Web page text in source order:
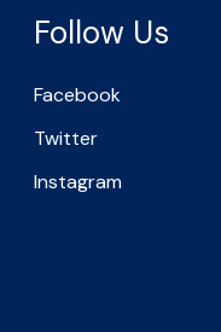
Follow Us
Facebook
Twitter
Instagram